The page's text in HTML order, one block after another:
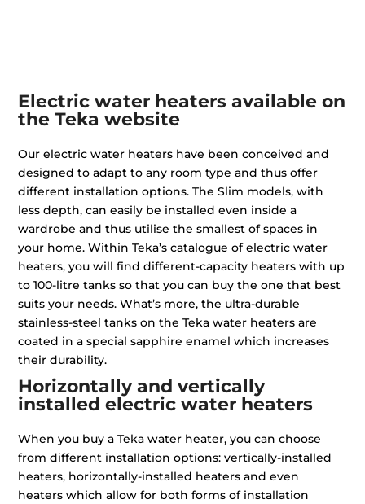
Electric water heaters available on
the Teka website
Our electric water heaters have been conceived and
designed to adapt to any room type and thus offer
different installation options. The Slim models, with
less depth, can easily be installed even inside a
wardrobe and thus utilise the smallest of spaces in
your home. Within Teka’s catalogue of electric water
heaters, you will find different-capacity heaters with up
to 100-litre tanks so that you can buy the one that best
suits your needs. What’s more, the ultra-durable
stainless-steel tanks on the Teka water heaters are
coated in a special sapphire enamel which increases
their durability.
Horizontally and vertically
installed electric water heaters
When you buy a Teka water heater, you can choose
from different installation options: vertically-installed
heaters, horizontally-installed heaters and even
heaters which allow for both forms of installation